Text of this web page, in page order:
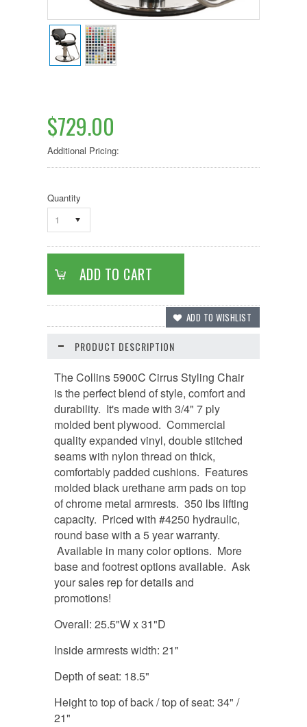
$729.00
Additional Pricing:
Quantity
1
PRODUCT DESCRIPTION
The Collins 5900C Cirrus Styling Chair
is the perfect blend of style, comfort and
durability. It's made with 3/4" 7 ply
molded bent plywood. Commercial
quality expanded vinyl, double stitched
seams with nylon thread on thick,
comfortably padded cushions. Features
molded black urethane arm pads on top
of chrome metal armrests. 350 lbs lifting
capacity. Priced with #4250 hydraulic,
round base with a 5 year warranty.
Available in many color options. More
base and footrest options available. Ask
your sales rep for details and
promotions!
Overall: 25.5"W x 31"D
Inside armrests width: 21"
Depth of seat: 18.5"
Height to top of back / top of seat: 34" /
21"